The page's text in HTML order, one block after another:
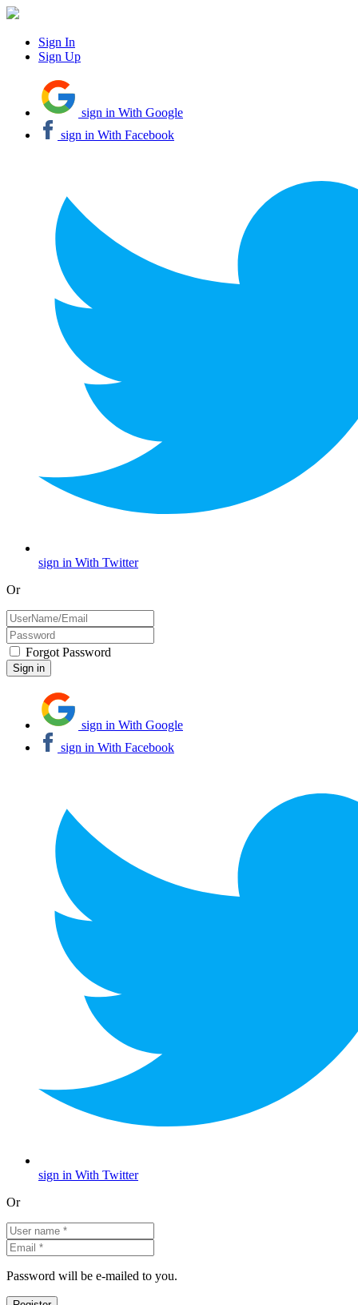
Sign In
Sign Up
sign in With Google
sign in With Facebook
sign in With Twitter
Or
Forgot Password
sign in With Google
sign in With Facebook
sign in With Twitter
Or
Password will be e-mailed to you.